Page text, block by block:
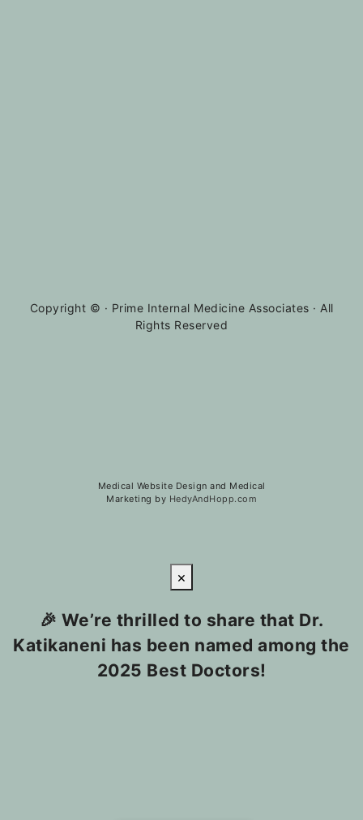
Copyright © · Prime Internal Medicine Associates · All
Rights Reserved
Medical Website Design and Medical
Marketing by HedyAndHopp.com
×
🎉 We’re thrilled to share that Dr.
Katikaneni has been named among the
2025 Best Doctors!